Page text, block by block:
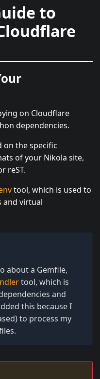
to
on Cloudflare
dependencies.
on the specific
of your Nikola site,
reST.
tool, which is used to
and virtual
about a Gemfile,
tool, which is
and
this because I
to process my